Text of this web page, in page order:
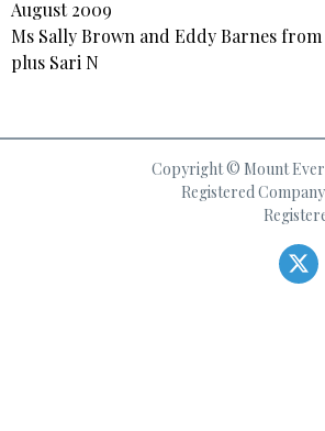
August 2009
Ms Sally Brown and Eddy Barnes
plus Sari N
Copyright © Mount
Registered